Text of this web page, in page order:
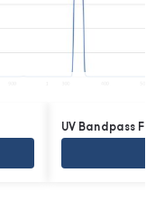
UV Bandpass